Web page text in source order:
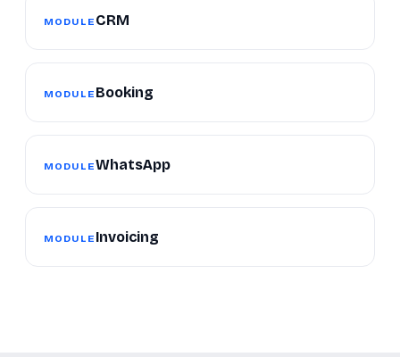
MODULE CRM
MODULE Booking
MODULEWhatsApp
MODULE Invoicing